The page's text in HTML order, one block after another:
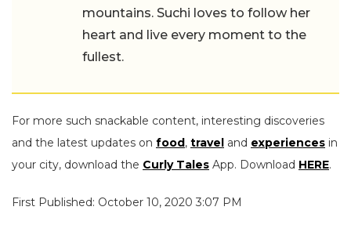
mountains. Suchi loves to follow her
heart and live every moment to the
fullest.
For more such snackable content, interesting discoveries
and the latest updates on food , travel and experiences in
your city, download the Curly Tales App. Download HERE.
First Published: October 10, 2020 3:07 PM